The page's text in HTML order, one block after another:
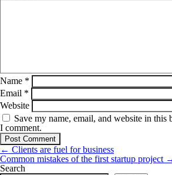
Name *
Email *
Website
Save my name, email, and website in this
I comment.
Post
navigation
← Clients are fuel for business
Common mistakes of the first startup project
Search